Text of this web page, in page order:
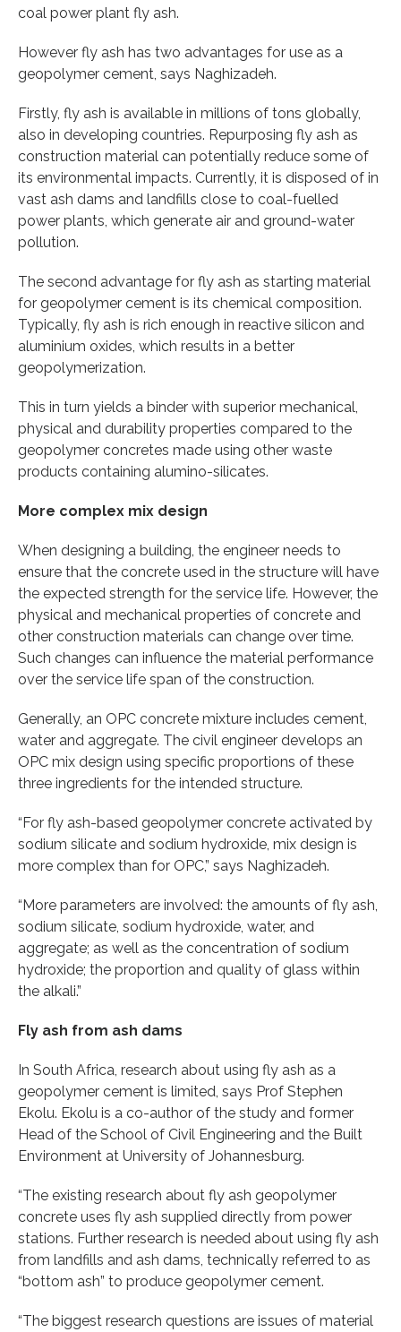
coal power plant fly ash.
However fly ash has two advantages for use as a
geopolymer cement, says Naghizadeh.
Firstly, fly ash is available in millions of tons globally,
also in developing countries. Repurposing fly ash as
construction material can potentially reduce some of
its environmental impacts. Currently, it is disposed of in
vast ash dams and landfills close to coal-fuelled
power plants, which generate air and ground-water
pollution.
The second advantage for fly ash as starting material
for geopolymer cement is its chemical composition.
Typically, fly ash is rich enough in reactive silicon and
aluminium oxides, which results in a better
geopolymerization.
This in turn yields a binder with superior mechanical,
physical and durability properties compared to the
geopolymer concretes made using other waste
products containing alumino-silicates.
More complex mix design
When designing a building, the engineer needs to
ensure that the concrete used in the structure will have
the expected strength for the service life. However, the
physical and mechanical properties of concrete and
other construction materials can change over time.
Such changes can influence the material performance
over the service life span of the construction.
Generally, an OPC concrete mixture includes cement,
water and aggregate. The civil engineer develops an
OPC mix design using specific proportions of these
three ingredients for the intended structure.
“For fly ash-based geopolymer concrete activated by
sodium silicate and sodium hydroxide, mix design is
more complex than for OPC,” says Naghizadeh.
“More parameters are involved: the amounts of fly ash,
sodium silicate, sodium hydroxide, water, and
aggregate; as well as the concentration of sodium
hydroxide; the proportion and quality of glass within
the alkali.”
Fly ash from ash dams
In South Africa, research about using fly ash as a
geopolymer cement is limited, says Prof Stephen
Ekolu. Ekolu is a co-author of the study and former
Head of the School of Civil Engineering and the Built
Environment at University of Johannesburg.
“The existing research about fly ash geopolymer
concrete uses fly ash supplied directly from power
stations. Further research is needed about using fly ash
from landfills and ash dams, technically referred to as
“bottom ash” to produce geopolymer cement.
“The biggest research questions are issues of material